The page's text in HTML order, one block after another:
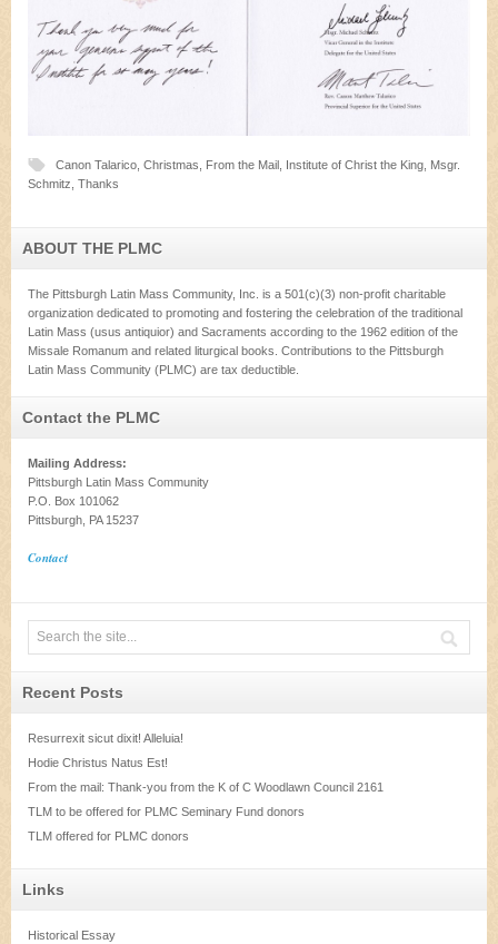
Canon Talarico Christmas From the Mail Institute of Christ the King Msgr.
Schmitz Thanks
ABOUT THE PLMC
The Pittsburgh Latin Mass Community, Inc. is a 501(c)(3) non-profit charitable
organization dedicated to promoting and fostering the celebration of the traditional
Latin Mass (usus antiquior) and Sacraments according to the 1962 edition of the
Missale Romanum and related liturgical books. Contributions to the Pittsburgh
Latin Mass Community (PLMC) are tax deductible.
Contact the PLMC
Mailing Address:
Pittsburgh Latin Mass Community
P.O. Box 101062
Pittsburgh, PA 15237
Contact
Recent Posts
Resurrexit sicut dixit! Alleluia!
Hodie Christus Natus Est!
From the mail: Thank-you from the K of C Woodlawn Council 2161
TLM to be offered for PLMC Seminary Fund donors
TLM offered for PLMC donors
Links
Historical Essay